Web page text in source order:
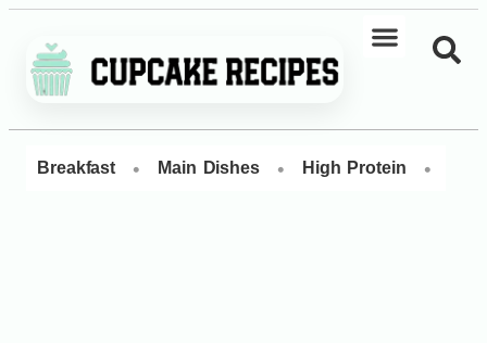
Breakfast • Main Dishes • High Protein •